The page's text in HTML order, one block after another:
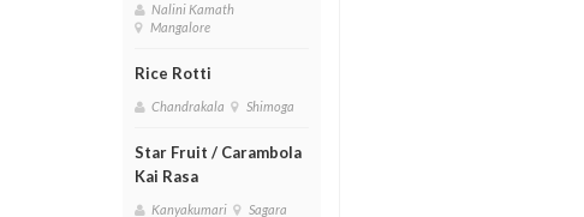
Nalini Kamath
Mangalore
Rice Rotti
Chandrakala Shimoga
Star Fruit / Carambola
Kai Rasa
Kanyakumari Sagara